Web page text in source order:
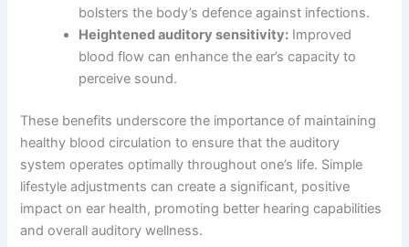
bolsters the body’s defence against infections.
Heightened auditory sensitivity: Improved
blood flow can enhance the ear’s capacity to
perceive sound.
These benefits underscore the importance of maintaining
healthy blood circulation to ensure that the auditory
system operates optimally throughout one’s life. Simple
lifestyle adjustments can create a significant, positive
impact on ear health, promoting better hearing capabilities
and overall auditory wellness.